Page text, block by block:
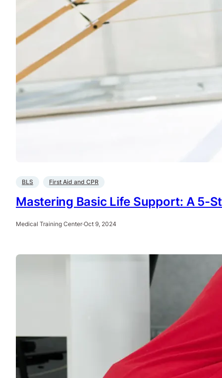
BLS First Aid and CPR
Mastering Basic Life Support: A 5-
Medical Training Center·Oct 9, 2024